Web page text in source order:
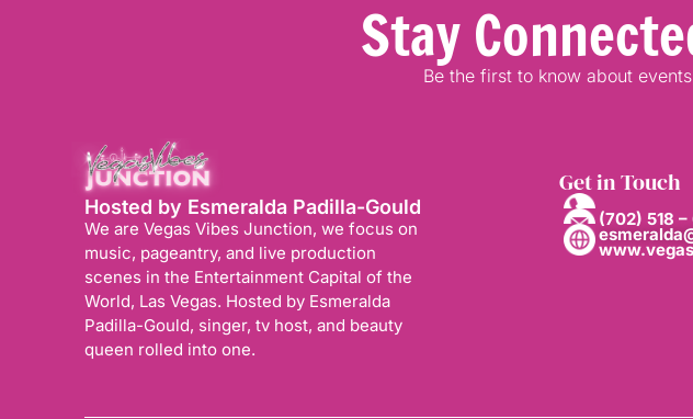
Stay
Be the first to know about
Hosted by Esmeralda Padilla-Gould
We are Vegas Vibes Junction, we focus on
music, pageantry, and live production
scenes in the Entertainment Capital of the
World, Las Vegas. Hosted by Esmeralda
Padilla-Gould, singer, tv host, and beauty
queen rolled into one.
Get in Touch
(702) 518 –